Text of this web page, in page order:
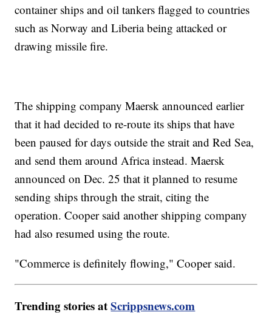
container ships and oil tankers flagged to countries
such as Norway and Liberia being attacked or
drawing missile fire.
The shipping company Maersk announced earlier
that it had decided to re-route its ships that have
been paused for days outside the strait and Red Sea,
and send them around Africa instead. Maersk
announced on Dec. 25 that it planned to resume
sending ships through the strait, citing the
operation. Cooper said another shipping company
had also resumed using the route.
"Commerce is definitely flowing," Cooper said.
Trending stories atScrippsnews.com